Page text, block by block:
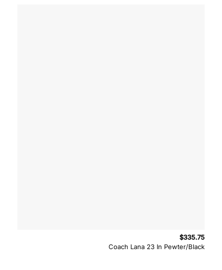
Coach Lana 23 In Pewter/Black
$335.75